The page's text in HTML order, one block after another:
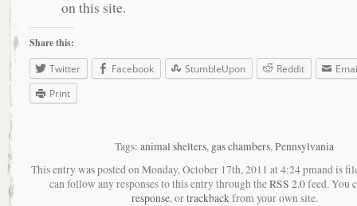
on this site.
Share this:
Twitter
Facebook StumbleUpon Reddit
Print
Tags: animal shelters, gas chambers,Pennsylvania
This entry was posted on Monday, October 17th, 2011 at 4:24 pmand is
can follow any responses to this entry through theRSS 2.0feed. You
response, ortrackbackfrom your own site.